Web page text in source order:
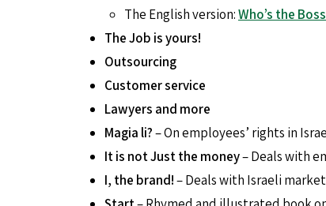
The English version:Who’s the
The Job is yours!
Outsourcing
Customer service
Lawyers and more
Magia li?– On employees’ rights in
It is not Just the money– Deals with
I, the brand!– Deals with Israeli